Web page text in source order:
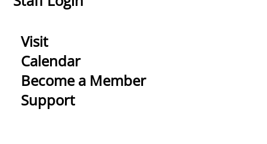
Visit
Calendar
Become a Member
Support